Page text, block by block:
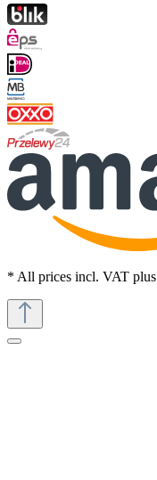
* All prices incl. VAT plus